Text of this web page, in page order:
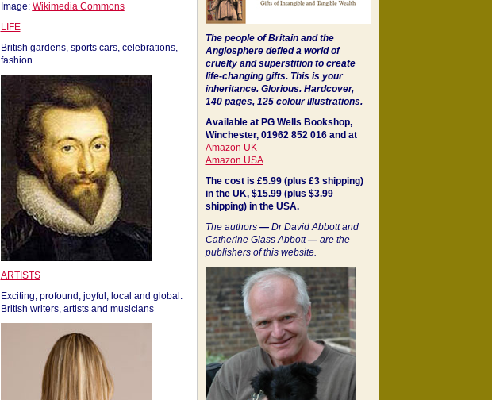
Image: Wikimedia Commons
LIFE
British gardens, sports cars, celebrations,
fashion.
ARTISTS
Exciting, profound, joyful, local and global:
British writers, artists and musicians
The people of Britain and the
Anglosphere defied a world of
cruelty and superstition to create
life-changing gifts. This is your
inheritance. Glorious. Hardcover,
140 pages, 125 colour illustrations.
Available at PG Wells Bookshop,
Winchester, 01962 852 016 and at
Amazon UK
Amazon USA
The cost is £5.99 (plus £3 shipping)
in the UK, $15.99 (plus $3.99
shipping) in the USA.
The authors —Dr David Abbott and
Catherine Glass Abbott—are the
publishers of this website.